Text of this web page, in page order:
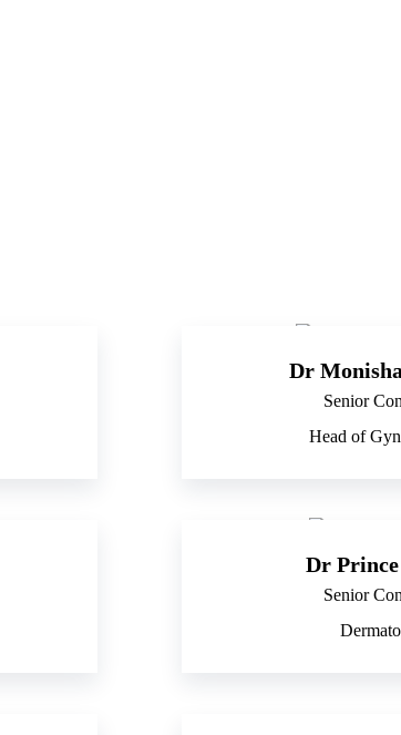
Dr
Senior
Head of
Dr
Senior